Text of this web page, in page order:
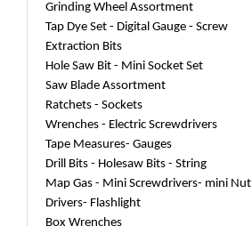
Grinding Wheel Assortment
Tap Dye Set - Digital Gauge - Screw
Extraction Bits
Hole Saw Bit - Mini Socket Set
Saw Blade Assortment
Ratchets - Sockets
Wrenches - Electric Screwdrivers
Tape Measures- Gauges
Drill Bits - Holesaw Bits - String
Map Gas - Mini Screwdrivers- mini Nut
Drivers- Flashlight
Box Wrenches